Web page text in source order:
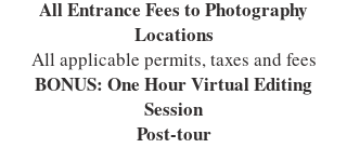
All Entrance Fees to Photography
Locations
All applicable permits, taxes and fees
BONUS: One Hour Virtual Editing
Session
Post-tour